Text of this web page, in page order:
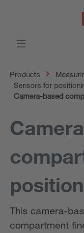
Products
Sensors for
Camera-based
This camera-
compartment